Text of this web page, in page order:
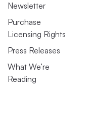
Newsletter
Purchase
Licensing Rights
Press Releases
What We’re
Reading